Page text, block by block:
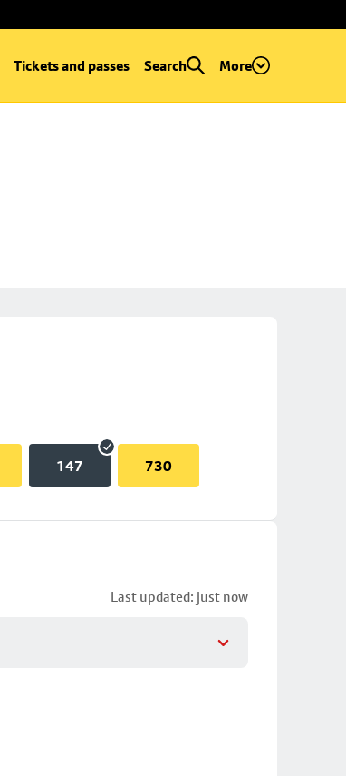
Tickets and passes Search More
147 730
Last updated: just now